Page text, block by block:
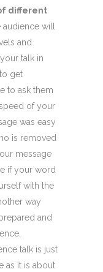
different
audience will
and
talk in
get
to ask them
of your
was easy
is removed
message
if your word
with the
way
and
talk is just
as it is about